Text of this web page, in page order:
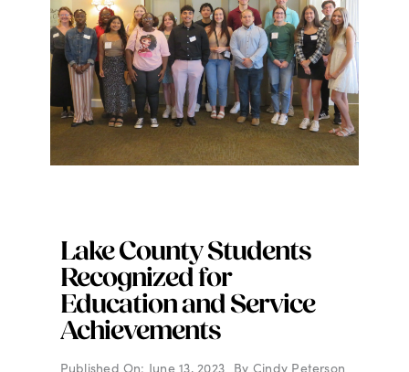
Lake County Students
Recognized for
Education and Service
Achievements
Published On: June 13, 2023 By Cindy Peterson